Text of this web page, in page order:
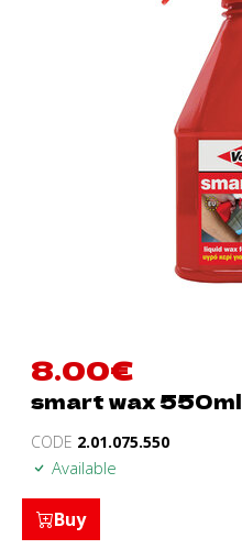
8.00€
smart wax 550ml
CODE 2.01.075.550
Available
Buy